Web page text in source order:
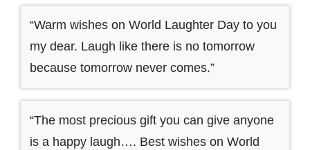
“Warm wishes on World Laughter Day to you
my dear. Laugh like there is no tomorrow
because tomorrow never comes.”
“The most precious gift you can give anyone
is a happy laugh…. Best wishes on World